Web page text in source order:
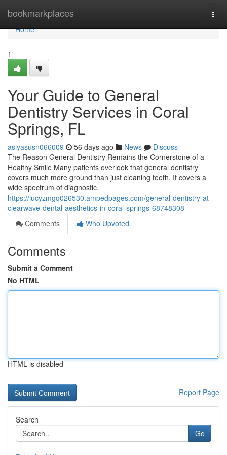
bookmarkplaces
Home
Home
1
Your Guide to General
Dentistry Services in Coral
Springs, FL
asiyasusn066009 56 days ago News
Discuss
The Reason General Dentistry Remains the Cornerstone of a
Healthy Smile Many patients overlook that general dentistry
covers much more ground than just cleaning teeth. It covers a
wide spectrum of diagnostic,
https://lucyzmgq026530.ampedpages.com/general-dentistry-at-
clearwave-dental-aesthetics-in-coral-springs-68748308
Comments
Who Upvoted
Comments
Submit a Comment
No HTML
HTML is disabled
Report Page
Search
Go